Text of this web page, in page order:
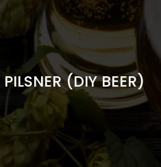
(DIY BEER)